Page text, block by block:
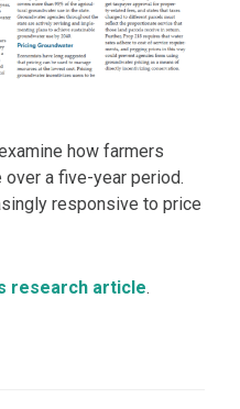
how farmers
a five-year period.
responsive to price
research article.